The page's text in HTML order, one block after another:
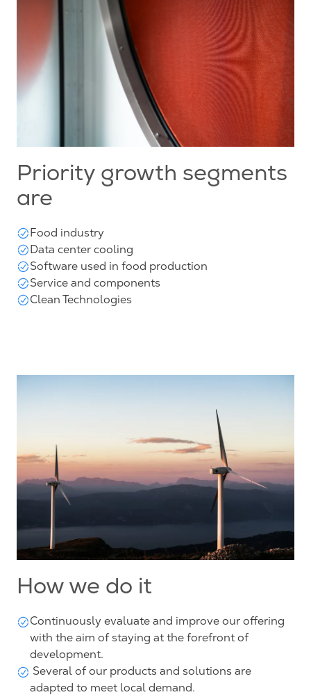
Priority growth segments
are
Food industry
Data center cooling
Software used in food production
Service and components
Clean Technologies
How we do it
Continuously evaluate and improve our offering
with the aim of staying at the forefront of
development.
Several of our products and solutions are
adapted to meet local demand.